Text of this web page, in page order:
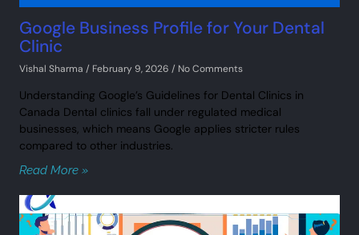
Google Business Profile for Your Dental
Clinic
Vishal Sharma February 9, 2026 No Comments
Understanding Google’s Guidelines for Dental Clinics in
Canada Dental clinics fall under regulated medical
businesses, which means Google applies stricter rules
compared to other industries.
Read More »